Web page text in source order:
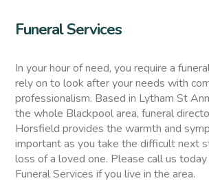
Funeral Services
In your hour of need, you require a
rely on to look after your needs with
professionalism. Based in Lytham St
the whole Blackpool area, funeral
Horsfield provides the warmth and
important as you take the difficult next
loss of a loved one. Please call us
Funeral Services if you live in the area.